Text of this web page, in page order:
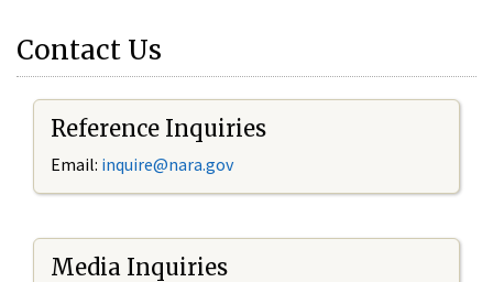
Contact Us
Reference Inquiries
Email: inquire@nara.gov
Media Inquiries